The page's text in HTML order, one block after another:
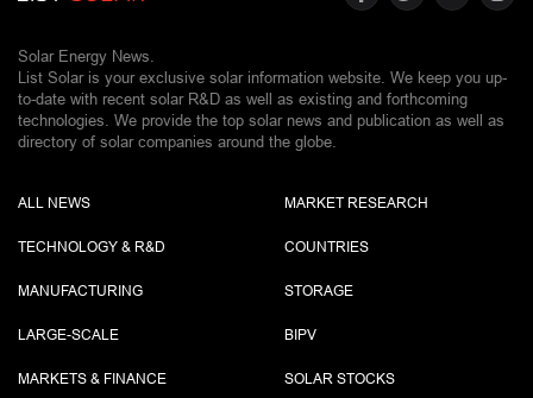
Solar Energy News.
List Solar is your exclusive solar information website. We keep you up-
to-date with recent solar R&D as well as existing and forthcoming
technologies. We provide the top solar news and publication as well as
directory of solar companies around the globe.
ALL NEWS
TECHNOLOGY & R&D
MANUFACTURING
LARGE-SCALE
MARKETS & FINANCE
MARKET RESEARCH
COUNTRIES
STORAGE
BIPV
SOLAR STOCKS